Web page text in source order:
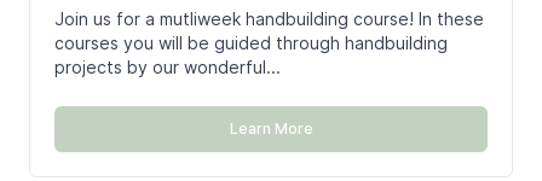
Join us for a mutliweek handbuilding course! In these
courses you will be guided through handbuilding
projects by our wonderful...
Learn More